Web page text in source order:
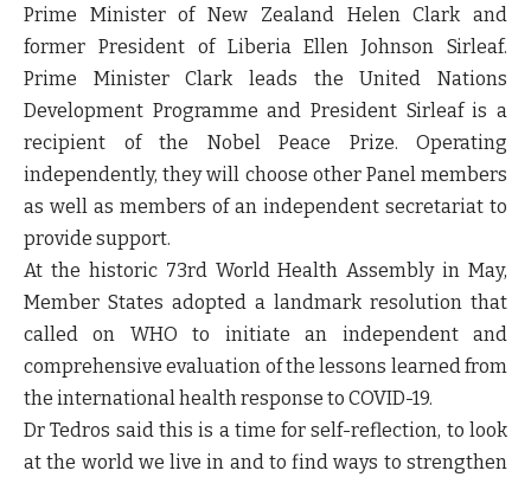
Prime Minister of New Zealand Helen Clark and
former President of Liberia Ellen Johnson Sirleaf.
Prime Minister Clark leads the United Nations
Development Programme and President Sirleaf is a
recipient of the Nobel Peace Prize. Operating
independently, they will choose other Panel members
as well as members of an independent secretariat to
provide support.
At the historic 73rd World Health Assembly in May,
Member States adopted a landmark resolution that
called on WHO to initiate an independent and
comprehensive evaluation of the lessons learned from
the international health response to COVID-19.
Dr Tedros said this is a time for self-reflection, to look
at the world we live in and to find ways to strengthen